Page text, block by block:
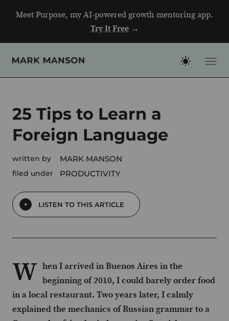
Meet Purpose, my AI-powered growth mentoring app.
Try It Free→
25 Tips to Learn a
Foreign Language
written by MARK MANSON
filed under PRODUCTIVITY
LISTEN TO THIS ARTICLE
W hen I arrived in Buenos Aires in the
beginning of 2010, I could barely order food
in a local restaurant. Two years later, I calmly
explained the mechanics of Russian grammar to a